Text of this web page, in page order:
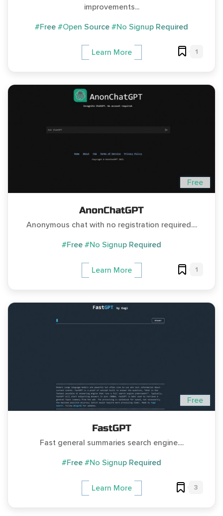
improvements...
#Free #Open Source #No Signup Required
Learn More 1
Free
AnonChatGPT
Anonymous chat with no registration required....
#Free #No Signup Required
Learn More 1
Free
FastGPT
Fast general summaries search engine....
#Free #No Signup Required
Learn More 3